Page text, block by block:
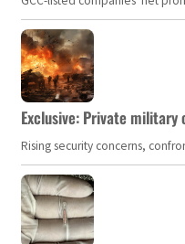
Exclusive: Private
Rising security concerns,